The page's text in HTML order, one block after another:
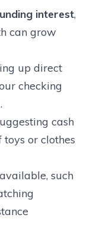
interest,
can grow
up direct
checking
cash
or clothes
such